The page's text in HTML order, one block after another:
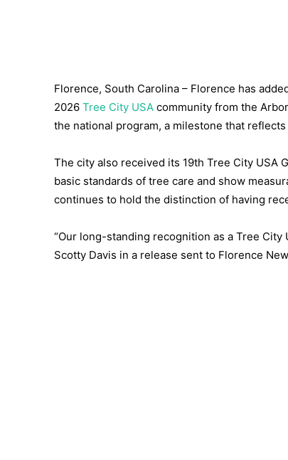
Florence, South Carolina – Florence has
2026 Tree City USA community from the
the national program, a milestone that
The city also received its 19th Tree City USA
basic standards of tree care and show
continues to hold the distinction of having
“Our long-standing recognition as a Tree
Scotty Davis in a release sent to Florence